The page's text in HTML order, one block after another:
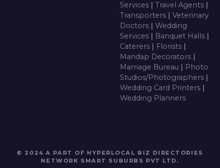
Services | Travel Agents |
Transporters | Veterinary
Doctors | Wedding
Services | Banquet Halls |
Caterers | Florists |
Mandap Decorators |
Marriage Bureau | Photo
Studios/Photographers |
Wedding Card Printers |
Wedding Planners
© 2024 A PART OF HYPERLOCAL BIZ DIRECTORIES
NETWORK SMART SUBURBS PVT LTD .